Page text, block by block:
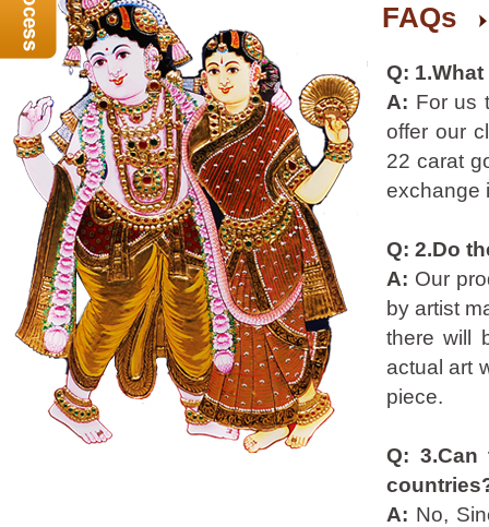
FAQs
Q:
A: For us
offer our
22 carat
exchange
Q: 2.Do
A: Our
by artist
there will
actual art
piece.
Q:
A: No,